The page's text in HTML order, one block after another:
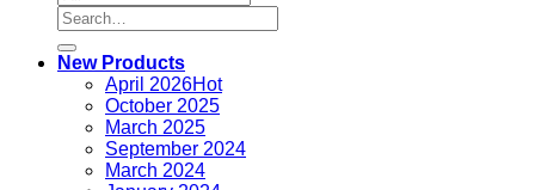
Search
for:
New Products
April 2026
October 2025
March 2025
September 2024
March 2024